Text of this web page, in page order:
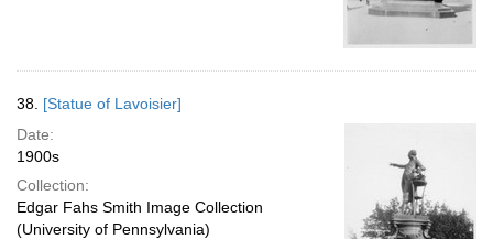
38. [Statue of Lavoisier]
Date:
1900s
Collection:
Edgar Fahs Smith Image Collection
(University of Pennsylvania)